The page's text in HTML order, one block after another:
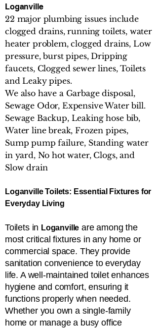
Loganville
22 major plumbing issues include
clogged drains, running toilets, water
heater problem, clogged drains, Low
pressure, burst pipes, Dripping
faucets, Clogged sewer lines, Toilets
and Leaky pipes.
We also have a Garbage disposal,
Sewage Odor, Expensive Water bill.
Sewage Backup, Leaking hose bib,
Water line break, Frozen pipes,
Sump pump failure, Standing water
in yard, No hot water, Clogs, and
Slow drain
Loganville Toilets: Essential Fixtures for
Everyday Living
Toilets in Loganville are among the
most critical fixtures in any home or
commercial space. They provide
sanitation convenience to everyday
life. A well-maintained toilet enhances
hygiene and comfort, ensuring it
functions properly when needed.
Whether you own a single-family
home or manage a busy office